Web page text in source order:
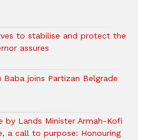
to stabilise and protect the
assures
joins Partizan Belgrade
by Lands Minister Armah-Kofi
a call to purpose: Honouring